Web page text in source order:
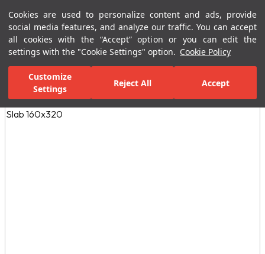
Cookies are used to personalize content and ads, provide
social media features, and analyze our traffic. You can accept
all cookies with the “Accept” option or you can edit the
settings with the "Cookie Settings" option. Cookie Policy
Customize
Settings
Reject All Accept
Menu Menu
Home Page Ceramic Tiles Porcelain Slab and Tiles All Porcelain
All Images